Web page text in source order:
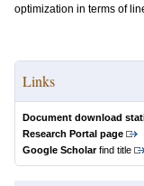
optimization in terms of
Links
Document download
Research Portal page
Google Scholarfind title